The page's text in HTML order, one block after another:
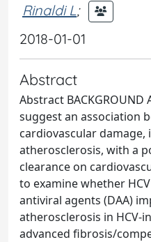
Rinaldi L;
2018-01-01
Abstract
Abstract BACKGROUND
suggest an association
cardiovascular
atherosclerosis, with a
clearance on
to examine whether
antiviral agents (DAA)
atherosclerosis in HCV-
advanced fibrosis/